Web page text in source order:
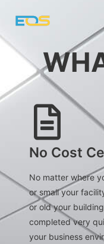
what
No Cost
No matter where
or small your
or old your
completed very
your business